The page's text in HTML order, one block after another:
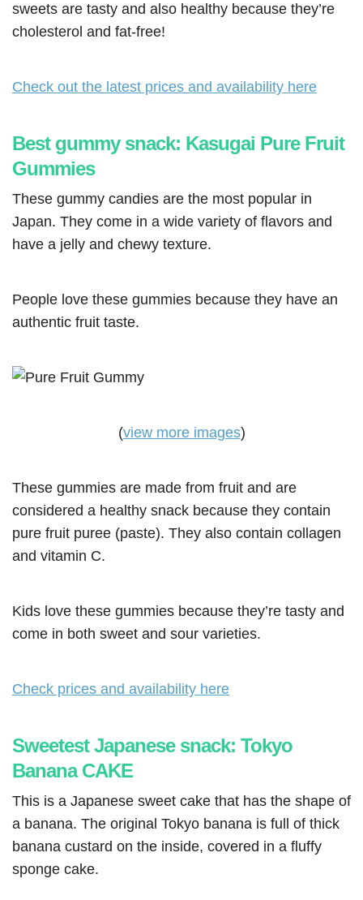
sweets are tasty and also healthy because they’re
cholesterol and fat-free!
Check out the latest prices and availability here
Best gummy snack: Kasugai Pure Fruit
Gummies
These gummy candies are the most popular in
Japan. They come in a wide variety of flavors and
have a jelly and chewy texture.
People love these gummies because they have an
authentic fruit taste.
(view more images)
These gummies are made from fruit and are
considered a healthy snack because they contain
pure fruit puree (paste). They also contain collagen
and vitamin C.
Kids love these gummies because they’re tasty and
come in both sweet and sour varieties.
Check prices and availability here
Sweetest Japanese snack: Tokyo
Banana CAKE
This is a Japanese sweet cake that has the shape of
a banana. The original Tokyo banana is full of thick
banana custard on the inside, covered in a fluffy
sponge cake.